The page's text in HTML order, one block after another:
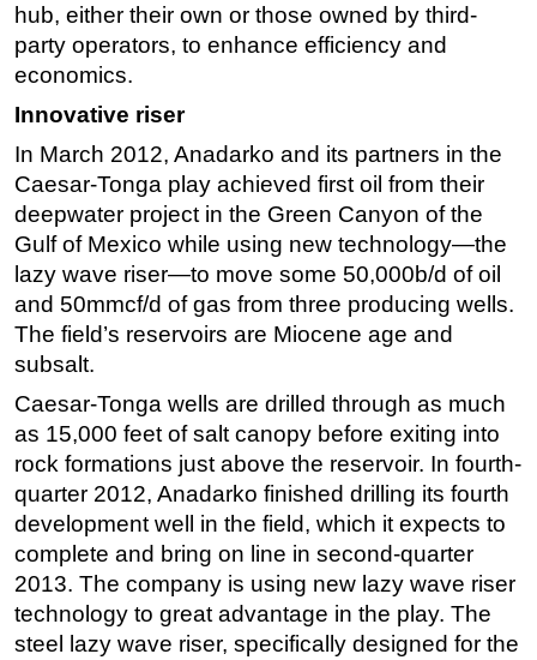
Production
Well Operations
Workover
FPSO
Events
Advertise
OE TV
hub, either their own or those owned by third-
party operators, to enhance efficiency and
economics.
Innovative riser
In March 2012, Anadarko and its partners in the
Caesar-Tonga play achieved first oil from their
deepwater project in the Green Canyon of the
Gulf of Mexico while using new technology—the
lazy wave riser—to move some 50,000b/d of oil
and 50mmcf/d of gas from three producing wells.
The field’s reservoirs are Miocene age and
subsalt.
Caesar-Tonga wells are drilled through as much
as 15,000 feet of salt canopy before exiting into
rock formations just above the reservoir. In fourth-
quarter 2012, Anadarko finished drilling its fourth
development well in the field, which it expects to
complete and bring on line in second-quarter
2013. The company is using new lazy wave riser
technology to great advantage in the play. The
steel lazy wave riser, specifically designed for the